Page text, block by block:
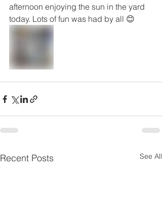
afternoon enjoying the sun in the yard
today. Lots of fun was had by all 😊
Recent Posts See All